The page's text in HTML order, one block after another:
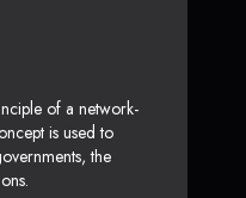
of a network-
is used to
the